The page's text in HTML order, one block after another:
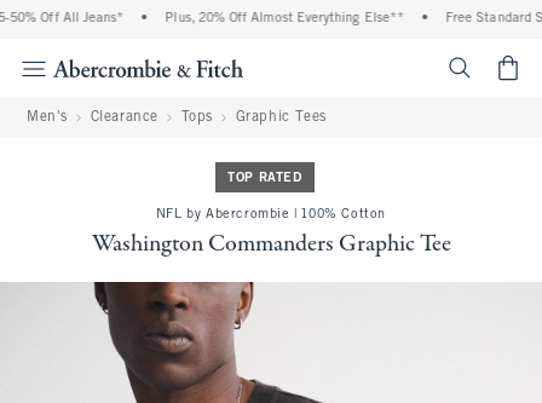
Off All Jeans* Plus, 20% Off Almost Everything Else** Free Standard
Men's Clearance Tops Graphic Tees
TOP RATED
NFL by Abercrombie | 100% Cotton
Washington Commanders Graphic Tee